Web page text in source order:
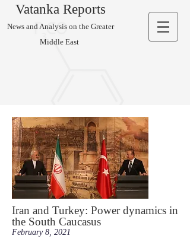
Vatanka Reports
News and Analysis on the Greater
Middle East
Iran and Turkey: Power dynamics in
the South Caucasus
February 8, 2021